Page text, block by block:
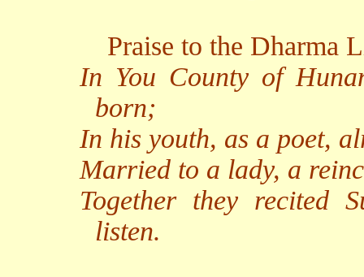
Praise to the Dharma
In You County of
born;
In his youth, as a poet,
Married to a lady, a
Together they recited
listen.